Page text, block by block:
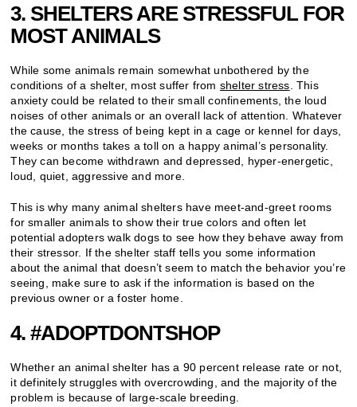
3. SHELTERS ARE STRESSFUL FOR
MOST ANIMALS
While some animals remain somewhat unbothered by the
conditions of a shelter, most suffer from shelter stress . This
anxiety could be related to their small confinements, the loud
noises of other animals or an overall lack of attention. Whatever
the cause, the stress of being kept in a cage or kennel for days,
weeks or months takes a toll on a happy animal’s personality.
They can become withdrawn and depressed, hyper-energetic,
loud, quiet, aggressive and more.
This is why many animal shelters have meet-and-greet rooms
for smaller animals to show their true colors and often let
potential adopters walk dogs to see how they behave away from
their stressor. If the shelter staff tells you some information
about the animal that doesn’t seem to match the behavior you’re
seeing, make sure to ask if the information is based on the
previous owner or a foster home.
4. #ADOPTDONTSHOP
Whether an animal shelter has a 90 percent release rate or not,
it definitely struggles with overcrowding, and the majority of the
problem is because of large-scale breeding.